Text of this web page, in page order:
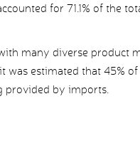
for 71.1% of the
many diverse product
was estimated that 45%
provided by imports.